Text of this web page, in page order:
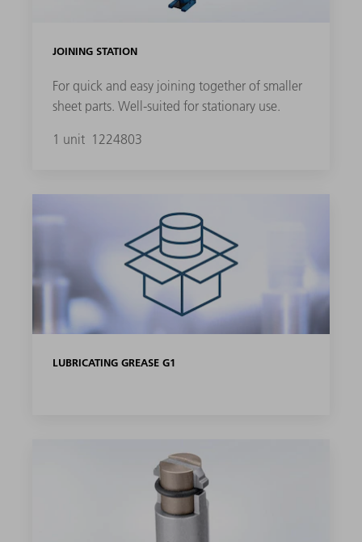
JOINING STATION
For quick and easy joining together of smaller
sheet parts. Well-suited for stationary use.
1 unit 1224803
LUBRICATING GREASE G1